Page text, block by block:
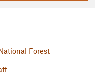
Forest